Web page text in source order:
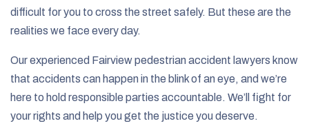
difficult for you to cross the street safely. But these are the
realities we face every day.
Our experienced Fairview pedestrian accident lawyers know
that accidents can happen in the blink of an eye, and we’re
here to hold responsible parties accountable. We’ll fight for
your rights and help you get the justice you deserve.